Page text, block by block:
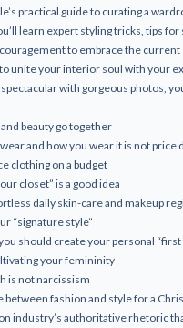
practical guide to curating a
learn expert styling tricks, tips for
to embrace the current
unite your interior soul with your
with gorgeous photos,
beauty go together
andhowyou wear it is not price
clothing on a budget
closet” is a good idea
daily skin-care and makeup
“signature style”
should create your personal
your femininity
is notnarcissism
between fashion and style for a
industry’s authoritative rhetoric